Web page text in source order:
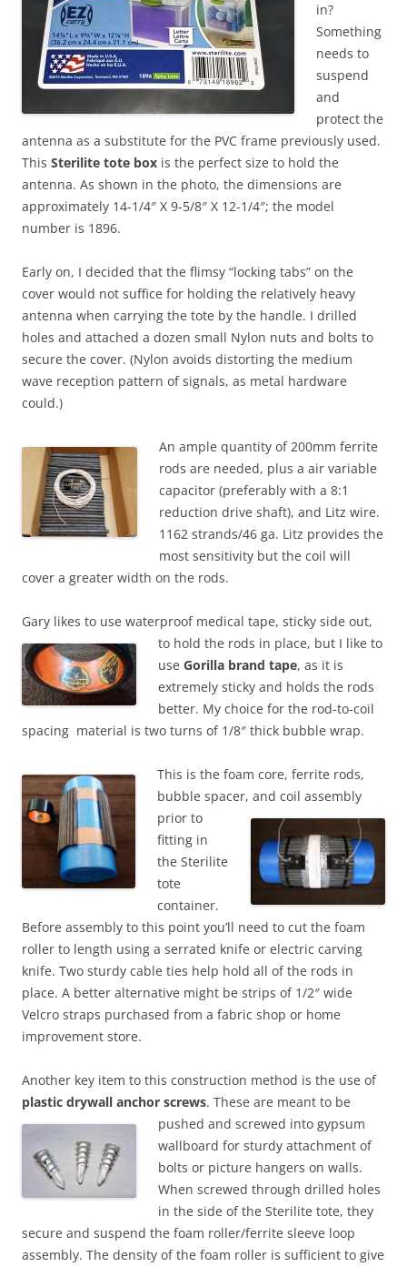
in?
Something
needs to
suspend
and
protect the
antenna as a substitute for the PVC frame previously used.
This Sterilite tote box is the perfect size to hold the
antenna. As shown in the photo, the dimensions are
approximately 14-1/4″ X 9-5/8″ X 12-1/4″; the model
number is 1896.
Early on, I decided that the flimsy “locking tabs” on the
cover would not suffice for holding the relatively heavy
antenna when carrying the tote by the handle. I drilled
holes and attached a dozen small Nylon nuts and bolts to
secure the cover. (Nylon avoids distorting the medium
wave reception pattern of signals, as metal hardware
could.)
An ample quantity of 200mm ferrite
rods are needed, plus a air variable
capacitor (preferably with a 8:1
reduction drive shaft), and Litz wire.
1162 strands/46 ga. Litz provides the
most sensitivity but the coil will
cover a greater width on the rods.
Gary likes to use waterproof medical tape, sticky side out,
to hold the rods in place, but I like to
use Gorilla brand tape, as it is
extremely sticky and holds the rods
better. My choice for the rod-to-coil
spacing material is two turns of 1/8″ thick bubble wrap.
This is the foam core, ferrite rods,
bubble spacer, and coil assembly
prior to
fitting in
the Sterilite
tote
container.
Before assembly to this point you’ll need to cut the foam
roller to length using a serrated knife or electric carving
knife. Two sturdy cable ties help hold all of the rods in
place. A better alternative might be strips of 1/2″ wide
Velcro straps purchased from a fabric shop or home
improvement store.
Another key item to this construction method is the use of
plastic drywall anchor screws. These are meant to be
pushed and screwed into gypsum
wallboard for sturdy attachment of
bolts or picture hangers on walls.
When screwed through drilled holes
in the side of the Sterilite tote, they
secure and suspend the foam roller/ferrite sleeve loop
assembly. The density of the foam roller is sufficient to give